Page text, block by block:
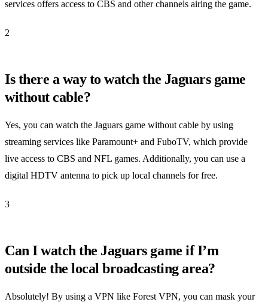
services offers access to CBS and other channels airing the game.
2
Is there a way to watch the Jaguars game
without cable?
Yes, you can watch the Jaguars game without cable by using
streaming services like Paramount+ and FuboTV, which provide
live access to CBS and NFL games. Additionally, you can use a
digital HDTV antenna to pick up local channels for free.
3
Can I watch the Jaguars game if I’m
outside the local broadcasting area?
Absolutely! By using a VPN like Forest VPN, you can mask your